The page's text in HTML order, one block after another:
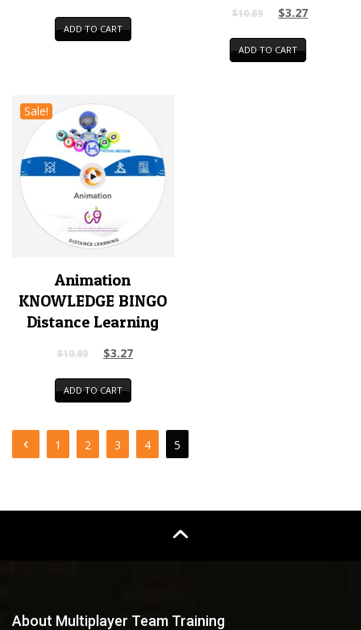
ADD TO CART
$10.89 $3.27
ADD TO CART
Sale!
Animation
KNOWLEDGE BINGO
Distance Learning
$10.89 $3.27
ADD TO CART
1 2 3 4 5
About Multiplayer Team Training